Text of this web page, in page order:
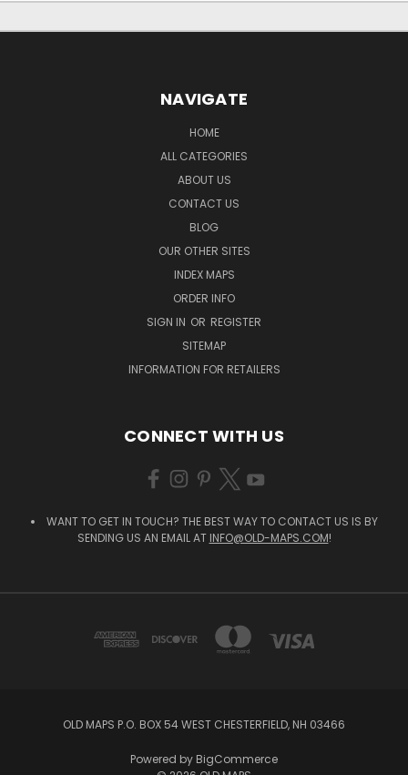
NAVIGATE
HOME
ALL CATEGORIES
ABOUT US
CONTACT US
BLOG
OUR OTHER SITES
INDEX MAPS
ORDER INFO
SIGN IN OR REGISTER
SITEMAP
INFORMATION FOR RETAILERS
CONNECT WITH US
WANT TO GET IN TOUCH? THE BEST WAY TO CONTACT US IS BY
SENDING US AN EMAIL AT INFO@OLD-MAPS.COM!
OLD MAPS P.O. BOX 54 WEST CHESTERFIELD, NH 03466
Powered by BigCommerce